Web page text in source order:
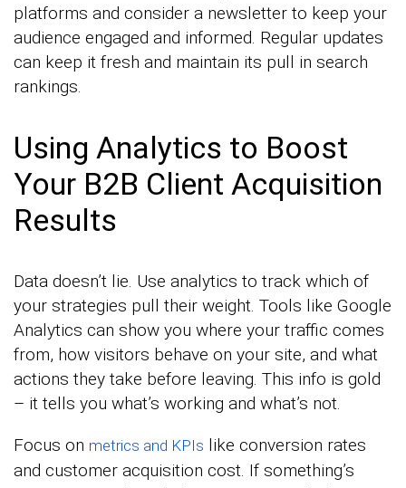
platforms and consider a newsletter to keep your
audience engaged and informed. Regular updates
can keep it fresh and maintain its pull in search
rankings.
Using Analytics to Boost
Your B2B Client Acquisition
Results
Data doesn’t lie. Use analytics to track which of
your strategies pull their weight. Tools like Google
Analytics can show you where your traffic comes
from, how visitors behave on your site, and what
actions they take before leaving. This info is gold
– it tells you what’s working and what’s not.
Focus on metrics and KPIs like conversion rates
and customer acquisition cost. If something’s